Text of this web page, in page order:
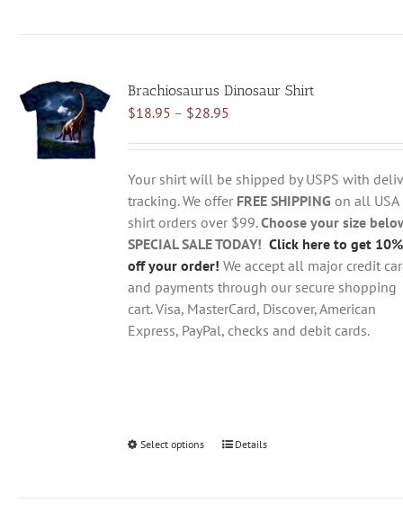
The
options
be
chosen
on
the
product
page
Brachiosaurus Dinosaur Shirt
$18.95 – $28.95Price
$18.95
through
$28.95
Your shirt will be shipped by USPS with
tracking. We offer FREE SHIPPING on all USA
shirt orders over $99.Choose your size
SPECIAL SALE TODAY! Click here to get 10%
off your order! We accept all major credit
and payments through our secure shopping
cart. Visa, MasterCard, Discover, American
Express, PayPal, checks and debit cards.
Select options
ThisDetails